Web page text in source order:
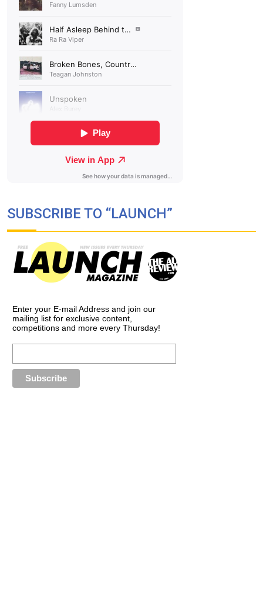
SUBSCRIBE TO “LAUNCH”
Enter your E-mail Address and join our
mailing list for exclusive content,
competitions and more every Thursday!